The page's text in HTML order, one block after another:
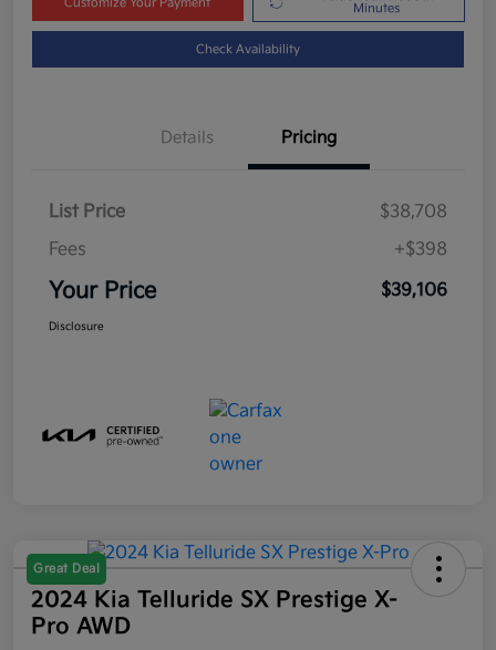
Minutes
Check Availability
Details Pricing
List Price
$38,708
Fees
+$398
Your Price $39,106
Disclosure
Great Deal
2024 Kia Telluride SX Prestige X-
Pro AWD